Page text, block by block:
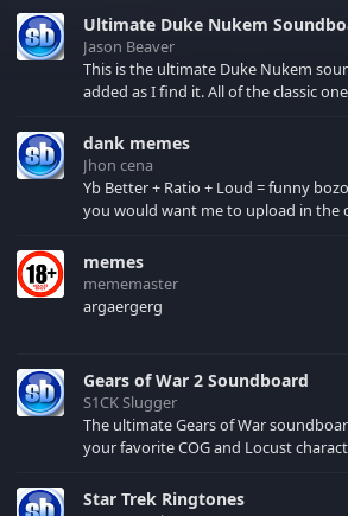
Ultimate Duke Nukem
Jason Beaver
This is the ultimate Duke Nukem
added as I find it. All of the classic one liners with a few extras!
your browser cache!
dank memes
Jhon cena
Yb Better + Ratio + Loud = funny
you would want me to upload in the
memes
mememaster
argaergerg
Gears of War 2 Soundboard
S1CK Slugger
The ultimate Gears of War
your favorite COG and Locust characters. (May
Star Trek Ringtones